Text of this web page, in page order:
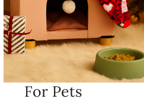
For Pets